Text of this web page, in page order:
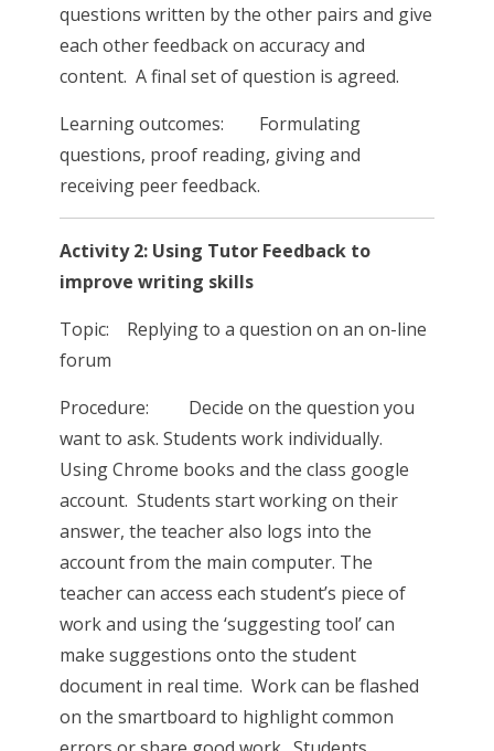
questions written by the other pairs and give
each other feedback on accuracy and
content. A final set of question is agreed.
Learning outcomes: Formulating
questions, proof reading, giving and
receiving peer feedback.
Activity 2: Using Tutor Feedback to
improve writing skills
Topic: Replying to a question on an on-line
forum
Procedure: Decide on the question you
want to ask. Students work individually.
Using Chrome books and the class google
account. Students start working on their
answer, the teacher also logs into the
account from the main computer. The
teacher can access each student’s piece of
work and using the ‘suggesting tool’ can
make suggestions onto the student
document in real time. Work can be flashed
on the smartboard to highlight common